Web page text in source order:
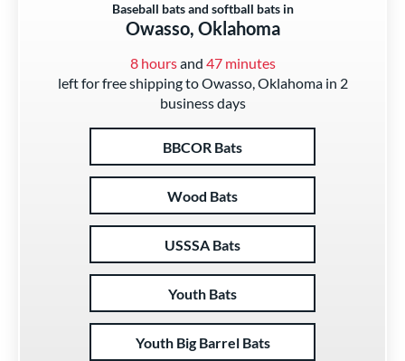
Baseball bats and softball bats in
Owasso, Oklahoma
8 hoursand 47 minutes
left for free shipping to Owasso, Oklahoma in 2
business days
BBCOR Bats
Wood Bats
USSSA Bats
Youth Bats
Youth Big Barrel Bats